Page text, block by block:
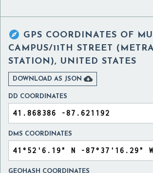
 GPS COORDINATES OF
CAMPUS/11TH STREET (METRA
STATION), UNITED STATES
DOWNLOAD AS JSON 
DD COORDINATES
DMS COORDINATES
GEOHASH COORDINATES